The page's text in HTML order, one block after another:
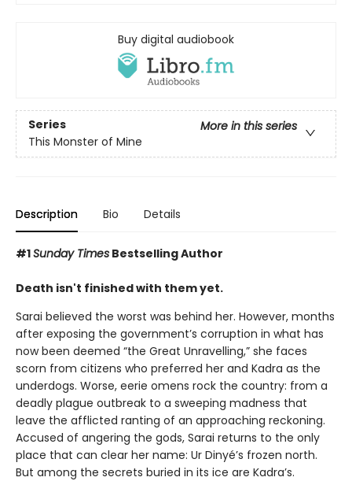
Buy digital audiobook
Series
More in this series
This Monster of Mine
Description Bio Details
#1Sunday Times Bestselling Author
Death isn't finished with them yet.
Sarai believed the worst was behind her. However, months
after exposing the government’s corruption in what has
now been deemed “the Great Unravelling,” she faces
scorn from citizens who preferred her and Kadra as the
underdogs. Worse, eerie omens rock the country: from a
deadly plague outbreak to a sweeping madness that
leave the afflicted ranting of an approaching reckoning.
Accused of angering the gods, Sarai returns to the only
place that can clear her name: Ur Dinyé’s frozen north.
But among the secrets buried in its ice are Kadra’s.